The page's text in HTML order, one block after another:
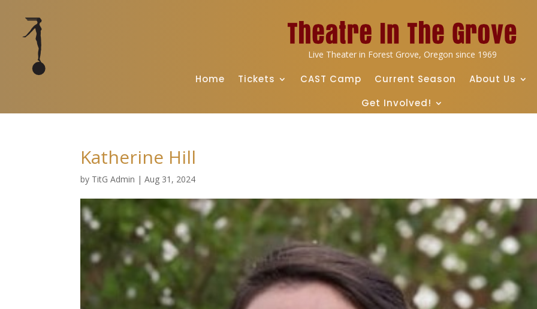
Live Theater in Forest Grove, Oregon since 1969
Home Tickets CAST Camp Current Season
About Us
Get Involved!
Katherine Hill
by TitG Admin |Aug 31, 2024